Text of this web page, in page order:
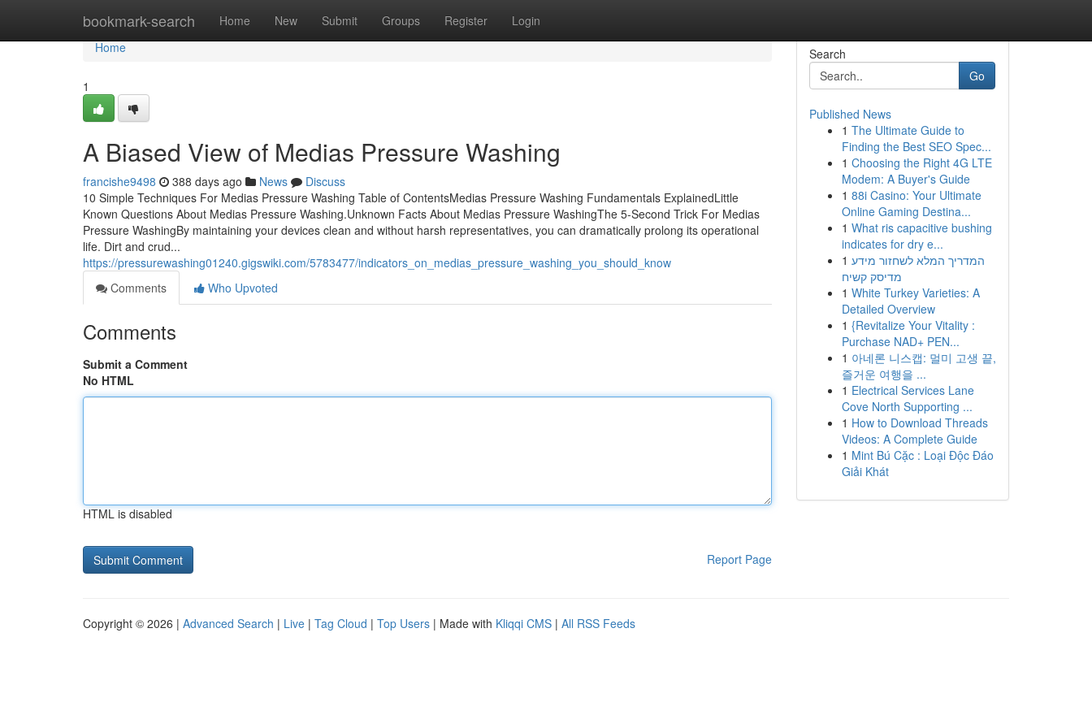
bookmark-search Home New Submit Groups Register Login
Home
Home
1
A Biased View of Medias Pressure Washing
francishe9498 388 days ago News
Discuss
10 Simple Techniques For Medias Pressure Washing Table of ContentsMedias Pressure Washing Fundamentals ExplainedLittle
Known Questions About Medias Pressure Washing.Unknown Facts About Medias Pressure WashingThe 5-Second Trick For Medias
Pressure WashingBy maintaining your devices clean and without harsh representatives, you can dramatically prolong its operational
life. Dirt and crud...
https://pressurewashing01240.gigswiki.com/5783477/indicators_on_medias_pressure_washing_you_should_know
Comments
Who Upvoted
Comments
Submit a Comment
No HTML
HTML is disabled
Report Page
Search
Go
Published News
1 The Ultimate Guide to
Finding the Best SEO Spec...
1 Choosing the Right 4G LTE
Modem: A Buyer's Guide
1 88i Casino: Your Ultimate
Online Gaming Destina...
1 What ris capacitive bushing
indicates for dry e...
1 המדריך המלא לשחזור מידע
מדיסק קשיח
1 White Turkey Varieties: A
Detailed Overview
1 {Revitalize Your Vitality :
Purchase NAD+ PEN...
1 아네론 니스캡: 멀미 고생 끝,
즐거운 여행을 ...
1 Electrical Services Lane
Cove North Supporting ...
1 How to Download Threads
Videos: A Complete Guide
1 Mint Bú Cặc : Loại Độc Đáo
Giải Khát
Copyright © 2026 | Advanced Search | Live | Tag Cloud | Top Users | Made with Kliqqi CMS | All RSS Feeds